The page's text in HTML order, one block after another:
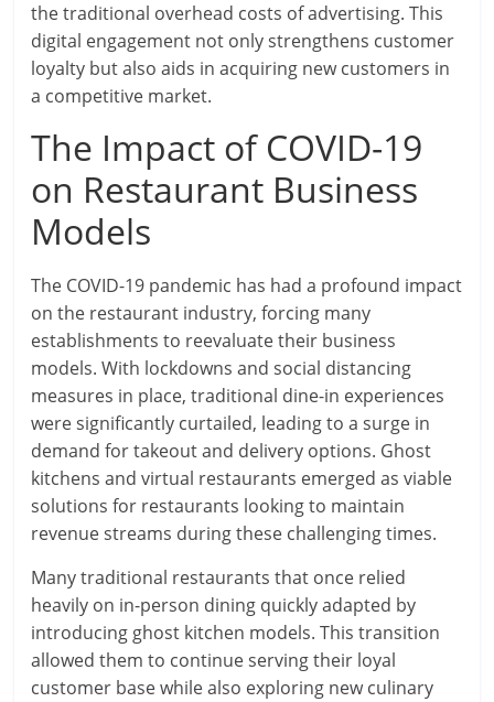
the traditional overhead costs of advertising. This
digital engagement not only strengthens customer
loyalty but also aids in acquiring new customers in
a competitive market.
The Impact of COVID-19
on Restaurant Business
Models
The COVID-19 pandemic has had a profound impact
on the restaurant industry, forcing many
establishments to reevaluate their business
models. With lockdowns and social distancing
measures in place, traditional dine-in experiences
were significantly curtailed, leading to a surge in
demand for takeout and delivery options. Ghost
kitchens and virtual restaurants emerged as viable
solutions for restaurants looking to maintain
revenue streams during these challenging times.
Many traditional restaurants that once relied
heavily on in-person dining quickly adapted by
introducing ghost kitchen models. This transition
allowed them to continue serving their loyal
customer base while also exploring new culinary